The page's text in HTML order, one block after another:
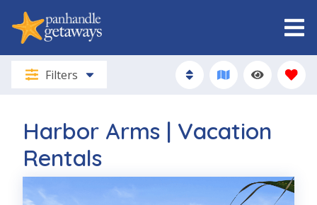
Filters
Harbor Arms | Vacation
Rentals